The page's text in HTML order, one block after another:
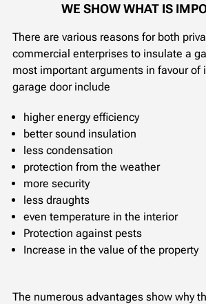
WE SHOW WHAT IS
There are various reasons for both
commercial enterprises to insulate a
most important arguments in favour of
garage door include
higher energy efficiency
better sound insulation
less condensation
protection from the weather
more security
less draughts
even temperature in the interior
Protection against pests
Increase in the value of the property
The numerous advantages show why